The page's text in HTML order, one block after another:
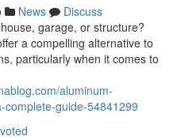
News
Discuss
garage, or structure?
a compelling alternative to
particularly when it comes to
aluminum-
guide-54841299